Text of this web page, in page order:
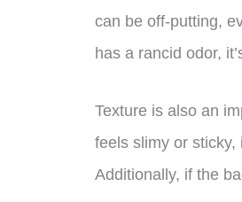
can be off-putting,
has a rancid odor,
Texture is also an
feels slimy or sticky,
Additionally, if the